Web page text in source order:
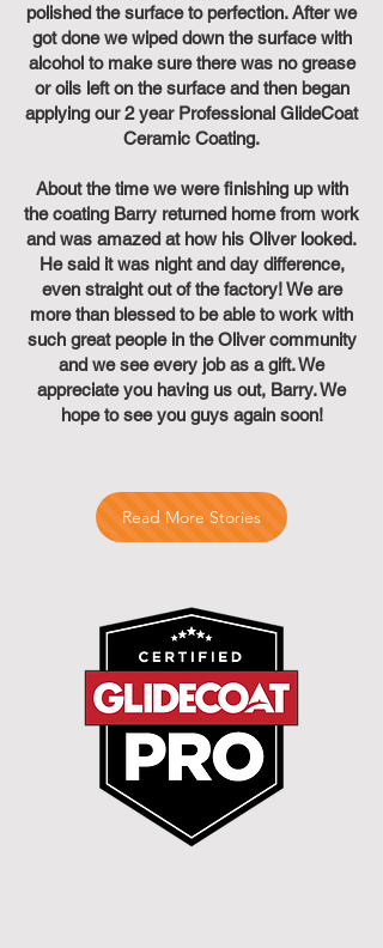
polished the surface to perfection. After we
got done we wiped down the surface with
alcohol to make sure there was no grease
or oils left on the surface and then began
applying our 2 year Professional GlideCoat
Ceramic Coating.
About the time we were finishing up with
the coating Barry returned home from work
and was amazed at how his Oliver looked.
He said it was night and day difference,
even straight out of the factory! We are
more than blessed to be able to work with
such great people in the Oliver community
and we see every job as a gift. We
appreciate you having us out, Barry. We
hope to see you guys again soon!
Read More Stories